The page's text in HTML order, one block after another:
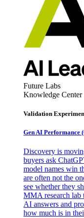
Future Labs
Knowledge Center
Validation
Gen AI Performance
Discovery is
buyers ask
model names win
are often not the
see whether they
MMA research lab
AI answers and
how much is in